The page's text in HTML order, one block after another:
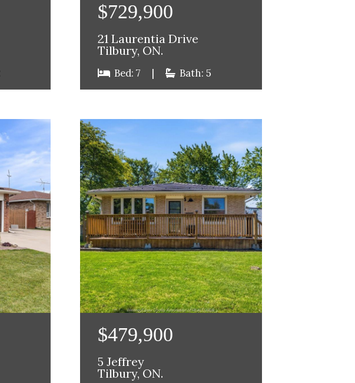
$729,900
21 Laurentia Drive
Tilbury, ON.
Bed: 7 | Bath: 5
$479,900
5 Jeffrey
Tilbury, ON.